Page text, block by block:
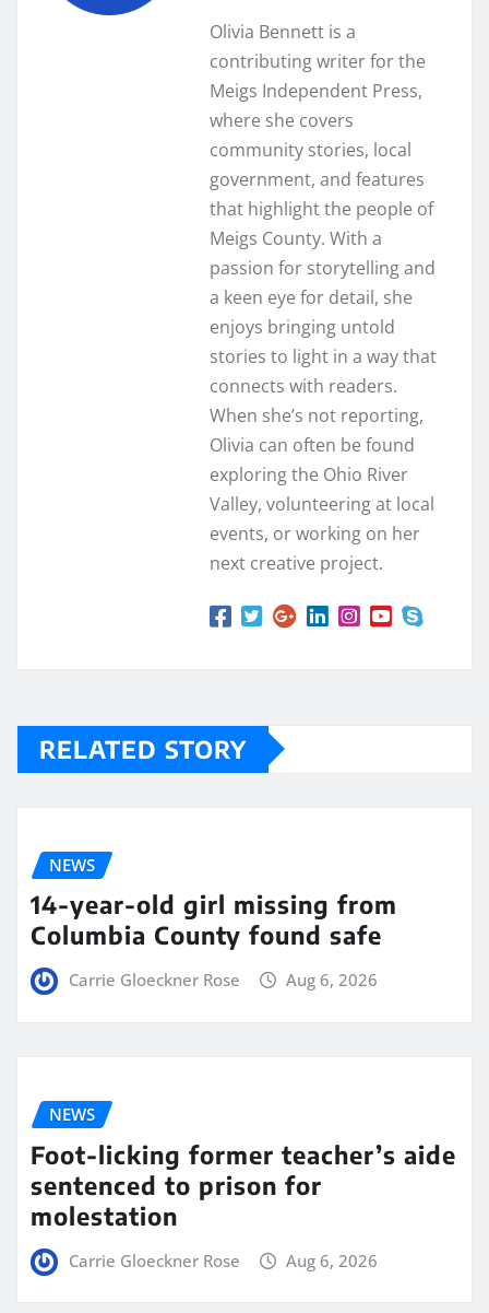
Olivia Bennett is a
contributing writer for the
Meigs Independent Press,
where she covers
community stories, local
government, and features
that highlight the people of
Meigs County. With a
passion for storytelling and
a keen eye for detail, she
enjoys bringing untold
stories to light in a way that
connects with readers.
When she’s not reporting,
Olivia can often be found
exploring the Ohio River
Valley, volunteering at local
events, or working on her
next creative project.
RELATED STORY
NEWS
14-year-old girl missing from
Columbia County found safe
Carrie Gloeckner Rose Aug 6, 2026
NEWS
Foot-licking former teacher’s aide
sentenced to prison for
molestation
Carrie Gloeckner Rose Aug 6, 2026